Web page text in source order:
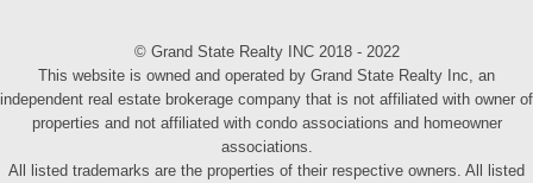
© Grand State Realty INC 2018 - 2022
This website is owned and operated by Grand State Realty Inc, an
independent real estate brokerage company that is not affiliated with owner of
properties and not affiliated with condo associations and homeowner
associations.
All listed trademarks are the properties of their respective owners. All listed